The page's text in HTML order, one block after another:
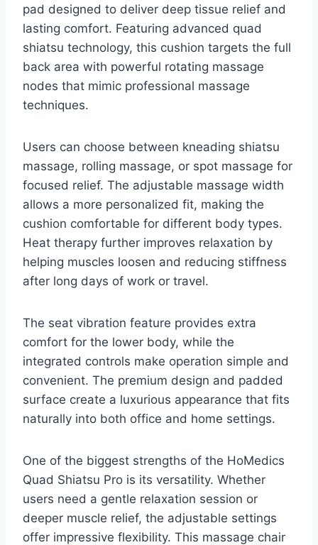
pad designed to deliver deep tissue relief and
lasting comfort. Featuring advanced quad
shiatsu technology, this cushion targets the full
back area with powerful rotating massage
nodes that mimic professional massage
techniques.
Users can choose between kneading shiatsu
massage, rolling massage, or spot massage for
focused relief. The adjustable massage width
allows a more personalized fit, making the
cushion comfortable for different body types.
Heat therapy further improves relaxation by
helping muscles loosen and reducing stiffness
after long days of work or travel.
The seat vibration feature provides extra
comfort for the lower body, while the
integrated controls make operation simple and
convenient. The premium design and padded
surface create a luxurious appearance that fits
naturally into both office and home settings.
One of the biggest strengths of the HoMedics
Quad Shiatsu Pro is its versatility. Whether
users need a gentle relaxation session or
deeper muscle relief, the adjustable settings
offer impressive flexibility. This massage chair